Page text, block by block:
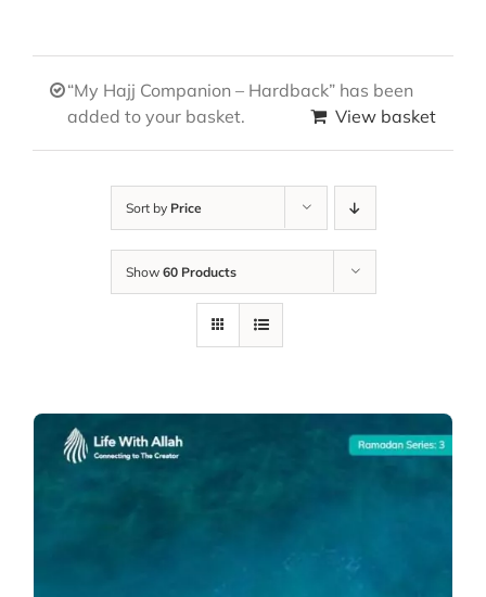
“My Hajj Companion – Hardback” has been
added to your basket.
View basket
Sort by Price
Show 60 Products